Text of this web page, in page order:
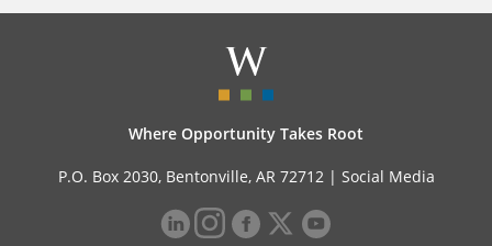
Where Opportunity Takes Root
P.O. Box 2030, Bentonville, AR 72712 | Social Media